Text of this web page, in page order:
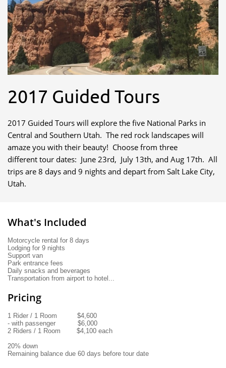
2017 Guided Tours
2017 Guided Tours will explore the five National Parks in
Central and Southern Utah. The red rock landscapes will
amaze you with their beauty! Choose from three
different tour dates: June 23rd, July 13th, and Aug 17th. All
trips are 8 days and 9 nights and depart from Salt Lake City,
Utah.
What's Included
Motorcycle rental for 8 days
Lodging for 9 nights
Support van
Park entrance fees
Daily snacks and beverages
Transportation from airport to hotel...
Pricing
1 Rider / 1 Room          $4,600
- with passenger           $6,000
2 Riders / 1 Room        $4,100 each
20% down
Remaining balance due 60 days before tour date